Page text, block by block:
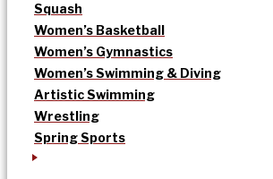
Squash
Women’s Basketball
Women’s Gymnastics
Women’s Swimming & Diving
Artistic Swimming
Wrestling
Spring Sports